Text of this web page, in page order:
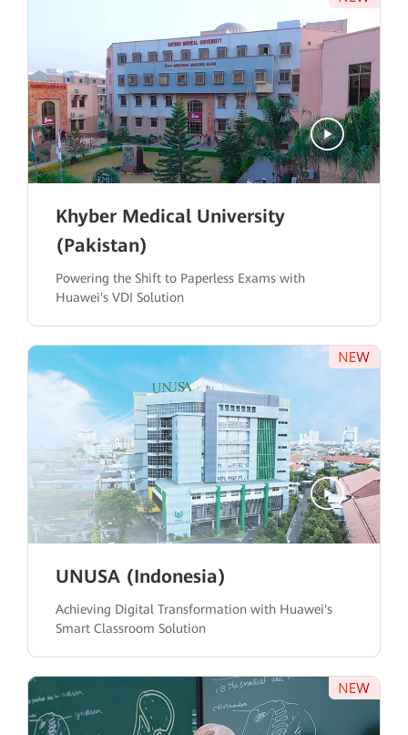
Khyber Medical University
(Pakistan)
Powering the Shift to Paperless Exams with
Huawei's VDI Solution
UNUSA (Indonesia)
Achieving Digital Transformation with Huawei's
Smart Classroom Solution